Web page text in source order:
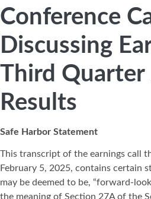
Conference
Discussing
Third Quarter
Results
Safe Harbor Statement
This transcript of the earnings call
February 5, 2025, contains certain
may be deemed to be, “forward-
the meaning of Section 27A of the